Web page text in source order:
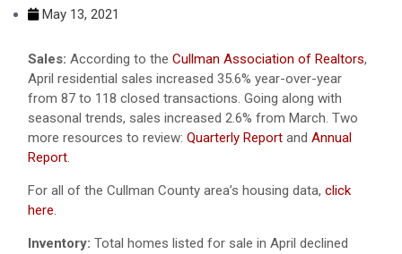
May 13, 2021
Sales: According to the Cullman Association of Realtors,
April residential sales increased 35.6% year-over-year
from 87 to 118 closed transactions. Going along with
seasonal trends, sales increased 2.6% from March. Two
more resources to review: Quarterly Report and Annual
Report.
For all of the Cullman County area’s housing data, click
here.
Inventory: Total homes listed for sale in April declined